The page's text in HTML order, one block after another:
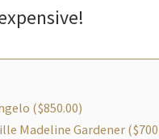
($850.00)
Madeline Gardener